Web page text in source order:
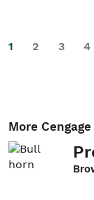
1 2 3 4
More